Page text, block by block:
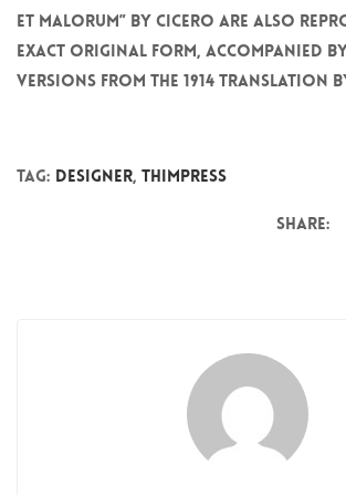
et Malorum” by Cicero are also
exact original form, accompanied
versions from the 1914 translation by
Tag: Designer, ThimPress
Share: